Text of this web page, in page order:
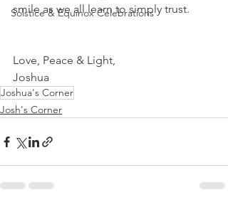
Solstice & Equinox Celebrations
smile as we all learn to simply trust.
Love, Peace & Light,
Joshua
Joshua's Corner
Josh's Corner